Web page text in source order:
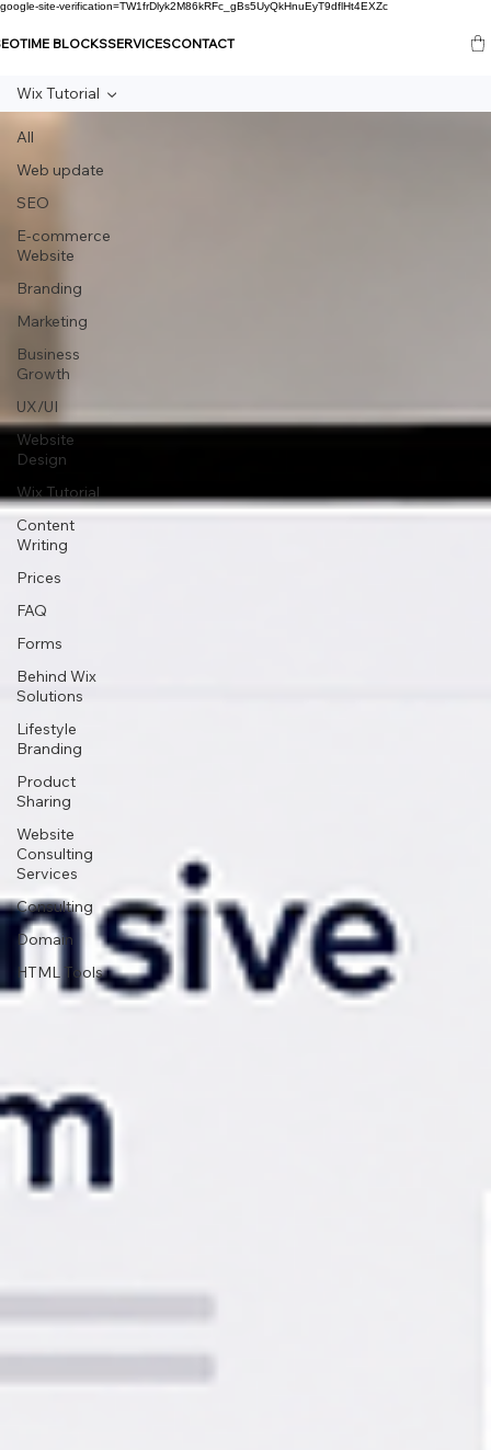
google-site-verification=TW1frDlyk2M86kRFc_gBs5UyQkHnuEyT9dflHt4EXZc
TIME BLOCKSSERVICESCONTACT
All
Web update
SEO
E-commerce
Website
Branding
Marketing
Business
Growth
UX/UI
Website
Design
Wix Tutorial
Content
Writing
Prices
FAQ
Forms
Behind Wix
Solutions
Lifestyle
Branding
Product
Sharing
Website
Consulting
Services
Consulting
Domain
HTML Tools
Wix Tutorial